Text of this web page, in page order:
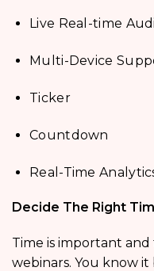
Live Real-time
Multi-Device
Ticker
Countdown
Real-Time
Decide The Right
Time is important
webinars. You know